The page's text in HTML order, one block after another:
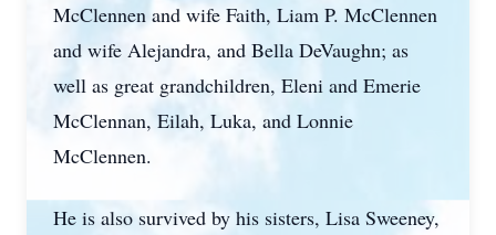
McClennen and wife Faith, Liam P. McClennen
and wife Alejandra, and Bella DeVaughn; as
well as great grandchildren, Eleni and Emerie
McClennan, Eilah, Luka, and Lonnie
McClennen.
He is also survived by his sisters, Lisa Sweeney,